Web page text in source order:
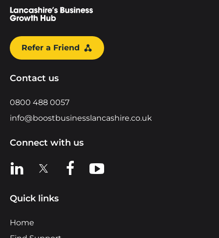
Refer a Friend
Contact us
0800 488 0057
info@boostbusinesslancashire.co.uk
Connect with us
View us on LinkedIn
View us on XView us on Facebook
View us on YouTube
Quick links
Home